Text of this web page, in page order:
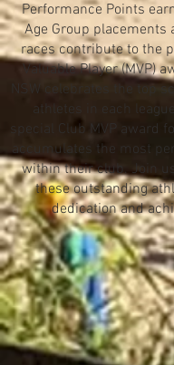
Performance Points
Age Group placements
races contribute to the
Valuable Player (MVP)
NSW celebrates the top
athletes in each
special Club MVP award
accumulates the most
within their club. Join
these outstanding
dedication and